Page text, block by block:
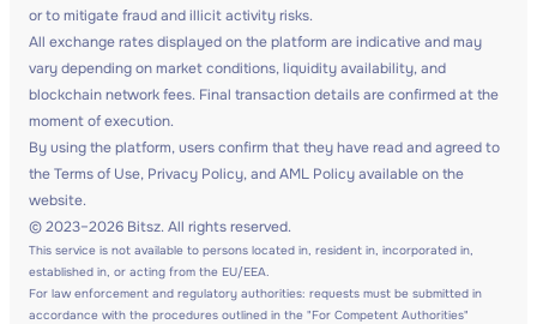
or to mitigate fraud and illicit activity risks.
All exchange rates displayed on the platform are indicative and may
vary depending on market conditions, liquidity availability, and
blockchain network fees. Final transaction details are confirmed at the
moment of execution.
By using the platform, users confirm that they have read and agreed to
the Terms of Use, Privacy Policy, and AML Policy available on the
website.
© 2023–2026 Bitsz. All rights reserved.
This service is not available to persons located in, resident in, incorporated in,
established in, or acting from the EU/EEA.
For law enforcement and regulatory authorities: requests must be submitted in
accordance with the procedures outlined in the "For Competent Authorities"